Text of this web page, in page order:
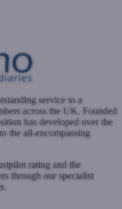
service to a
across the UK. Founded
has developed over the
the all-encompassing
rating and the
through our specialist